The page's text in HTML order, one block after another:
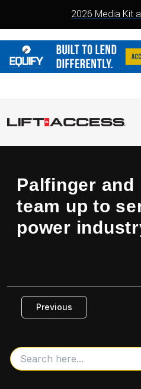
2026 Media Kit
Palfinger and
team up to
power
Previous